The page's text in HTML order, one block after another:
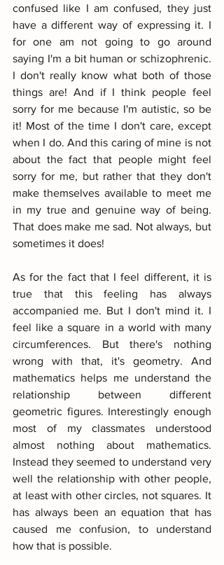
confused like I am confused, they just
have a different way of expressing it. I
for one am not going to go around
saying I'm a bit human or schizophrenic.
I don't really know what both of those
things are! And if I think people feel
sorry for me because I'm autistic, so be
it! Most of the time I don't care, except
when I do. And this caring of mine is not
about the fact that people might feel
sorry for me, but rather that they don't
make themselves available to meet me
in my true and genuine way of being.
That does make me sad. Not always, but
sometimes it does!
As for the fact that I feel different, it is
true that this feeling has always
accompanied me. But I don't mind it. I
feel like a square in a world with many
circumferences. But there's nothing
wrong with that, it's geometry. And
mathematics helps me understand the
relationship between different
geometric figures. Interestingly enough
most of my classmates understood
almost nothing about mathematics.
Instead they seemed to understand very
well the relationship with other people,
at least with other circles, not squares. It
has always been an equation that has
caused me confusion, to understand
how that is possible.